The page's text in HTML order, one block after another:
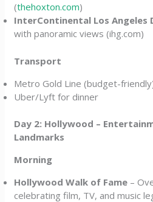
(thehoxton.com)
InterContinental Los Angeles
with panoramic views (ihg.com)
Transport
Metro Gold Line (budget-
Uber/Lyft for dinner
Day 2: Hollywood –
Landmarks
Morning
Hollywood Walk of Fame –
celebrating film, TV, and music